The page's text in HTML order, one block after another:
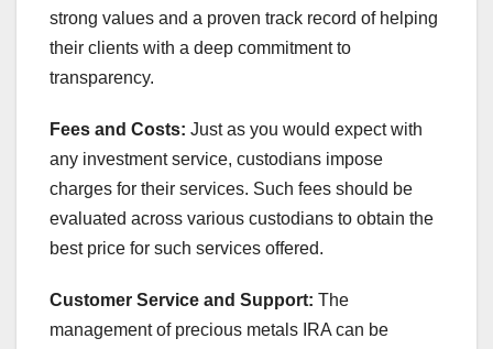
strong values and a proven track record of helping
their clients with a deep commitment to
transparency.
Fees and Costs: Just as you would expect with
any investment service, custodians impose
charges for their services. Such fees should be
evaluated across various custodians to obtain the
best price for such services offered.
Customer Service and Support: The
management of precious metals IRA can be